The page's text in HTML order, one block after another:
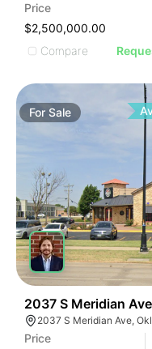
Price
$2,500,000.00
Compare
ForSale
2037 S Meridian Ave
Price